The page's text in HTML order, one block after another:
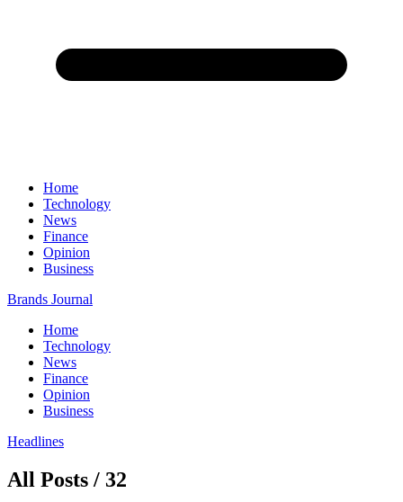
Home
Technology
News
Finance
Opinion
Business
Brands Journal
Home
Technology
News
Finance
Opinion
Business
Headlines
All Posts / 32